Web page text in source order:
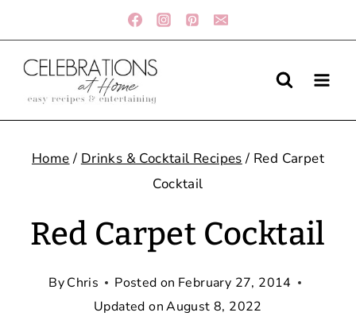
to
content
Home / Drinks & Cocktail Recipes / Red Carpet
Cocktail
Red Carpet Cocktail
ByChris Posted on February 27, 2014
Updated onAugust 8, 2022